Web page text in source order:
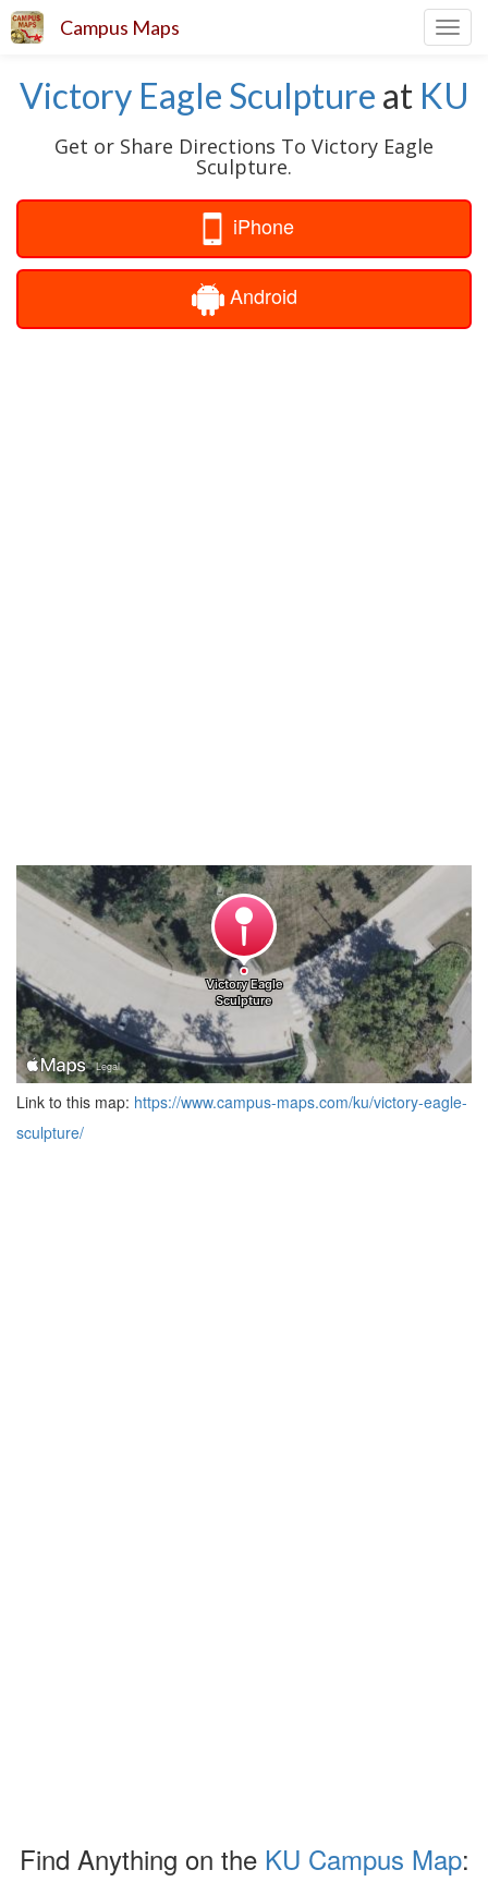
Campus Maps
Victory Eagle Sculpture at KU
Get or Share Directions To Victory Eagle
Sculpture.
iPhone
Android
Link to this map: https://www.campus-maps.com/ku/victory-eagle-
sculpture/
Find Anything on the KU Campus Map: